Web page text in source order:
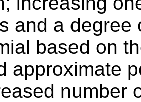
and a
based on
approximate
number